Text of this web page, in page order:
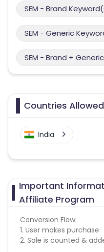
SEM - Brand
SEM - Generic
SEM - Brand +
Countries Allowed
India
Important
Affiliate Program
Conversion Flow:
1. User makes purchase
2. Sale is counted &